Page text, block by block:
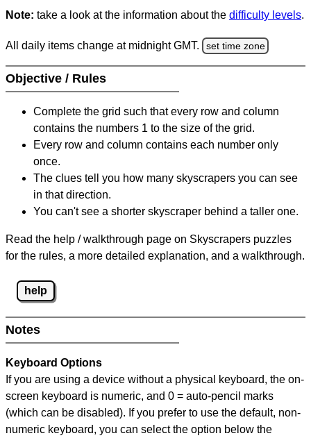
Note: take a look at the information about the difficulty levels.
All daily items change at midnight GMT. set time zone
Objective / Rules
Complete the grid such that every row and column
contains the numbers 1 to the size of the grid.
Every row and column contains each number only
once.
The clues tell you how many skyscrapers you can see
in that direction.
You can't see a shorter skyscraper behind a taller one.
Read the help / walkthrough page on Skyscrapers puzzles
for the rules, a more detailed explanation, and a walkthrough.
help
Notes
Keyboard Options
If you are using a device without a physical keyboard, the on-
screen keyboard is numeric, and 0 = auto-pencil marks
(which can be disabled). If you prefer to use the default, non-
numeric keyboard, you can select the option below the